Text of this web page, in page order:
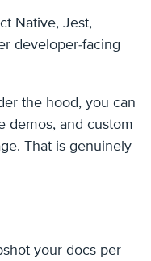
Native, Jest,
developer-facing
the hood, you can
demos, and custom
That is genuinely
your docs per